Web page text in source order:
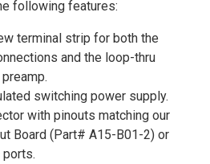
following features:
terminal strip for both the
and the loop-thru
switching power supply.
with pinouts matching our
Board (Part# A15-B01-2) or